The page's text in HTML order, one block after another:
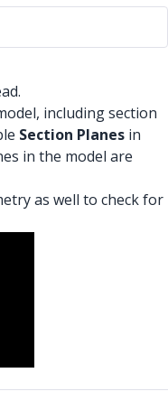
including section
Section Planes in
in the model are
as well to check for